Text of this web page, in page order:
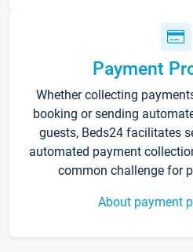
Payment
Whether collecting
booking or sending
guests, Beds24 facilitates
automated payment
common challenge for
About payment